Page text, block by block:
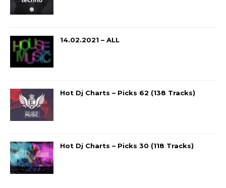
14.02.2021 – ALL
Hot Dj Charts – Picks 62 (138 Tracks)
Hot Dj Charts – Picks 30 (118 Tracks)